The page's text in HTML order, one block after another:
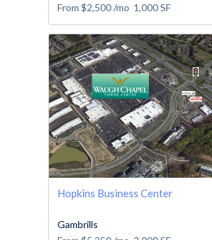
From $2,500/mo 1,000SF
Hopkins Business Center
Gambrills